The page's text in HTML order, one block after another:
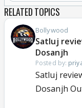
RELATED TOPICS
Bollywood
Satluj
Dosanjh
Posted by:
Satluj
Dosanjh